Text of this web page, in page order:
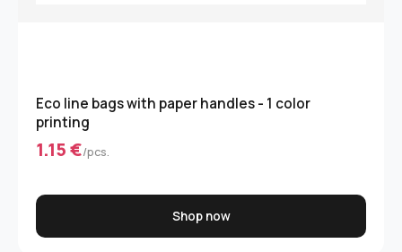
Eco line bags with paper handles - 1 color
printing
1.15 €/pcs.
Shop now